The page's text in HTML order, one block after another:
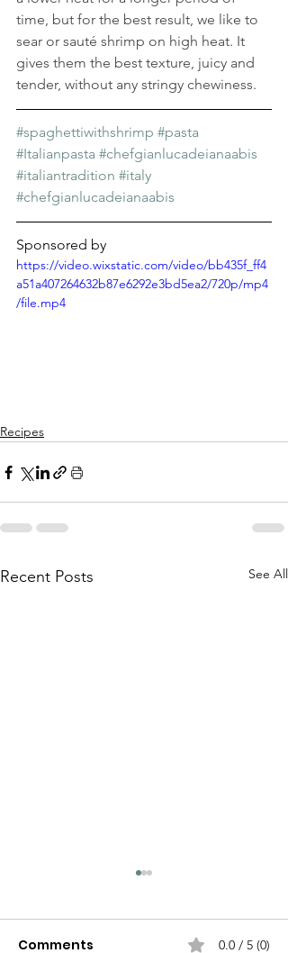
time, but for the best result, we like to
sear or sauté shrimp on high heat. It
gives them the best texture, juicy and
tender, without any stringy chewiness.
#spaghettiwithshrimp #pasta
#Italianpasta #chefgianlucadeianaabis
#italiantradition #italy
#chefgianlucadeianaabis
Sponsored by
https://video.wixstatic.com/video/bb435f_ff4
a51a407264632b87e6292e3bd5ea2/720p/mp4
/file.mp4
Recipes
Recent Posts See All
Comments 0.0 / 5 (0)